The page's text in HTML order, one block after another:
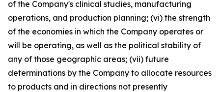
of the Company's clinical studies, manufacturing
operations, and production planning; (vi) the strength
of the economies in which the Company operates or
will be operating, as well as the political stability of
any of those geographic areas; (vii) future
determinations by the Company to allocate resources
to products and in directions not presently